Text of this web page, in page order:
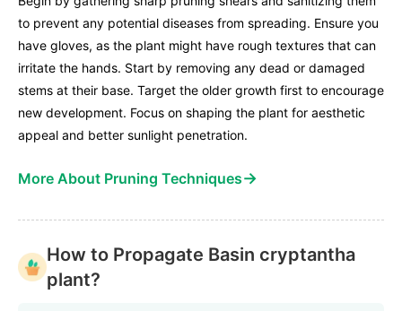
to prevent any potential diseases from spreading. Ensure you
have gloves, as the plant might have rough textures that can
irritate the hands. Start by removing any dead or damaged
stems at their base. Target the older growth first to encourage
new development. Focus on shaping the plant for aesthetic
appeal and better sunlight penetration.
More About Pruning Techniques→
How to Propagate Basin cryptantha
plant?